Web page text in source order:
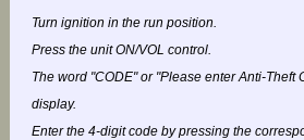
Turn ignition in the run position.
Press the unit ON/VOL control.
The word "CODE" or "Please enter Anti-Theft
display.
Enter the 4-digit code by pressing the